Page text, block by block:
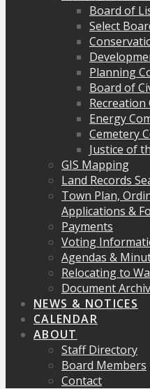
Board of
Select
Planning
Board of
Recreation
Energy
Cemetery
Justice of
GIS Mapping
Land Records
Town Plan,
Applications &
Payments
Voting
Agendas &
Relocating to
Document
NEWS & NOTICES
CALENDAR
ABOUT
Staff Directory
Board Members
Contact